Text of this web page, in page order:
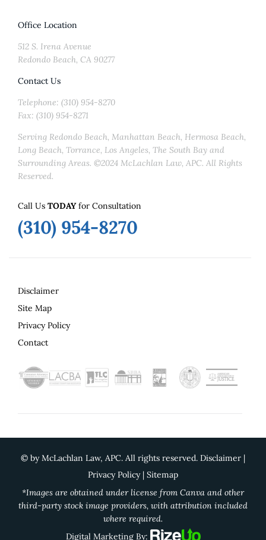
Office Location
512 S. Irena Avenue
Redondo Beach, CA 90277
Contact Us
Telephone: (310) 954-8270
Fax: (310) 954-8271
Serving Redondo Beach, Manhattan Beach, Hermosa Beach,
Long Beach, Torrance, Los Angeles, The South Bay and
Surrounding Areas. ©2024 McLachlan Law, APC. All Rights
Reserved.
Call Us TODAYfor Consultation
(310) 954-8270
Disclaimer
Site Map
Privacy Policy
Contact
© by McLachlan Law, APC. All rights reserved. Disclaimer |
Privacy Policy| Sitemap
*Images are obtained under license from Canva and other
third-party stock image providers, with attribution included
where required.
Digital Marketing By: